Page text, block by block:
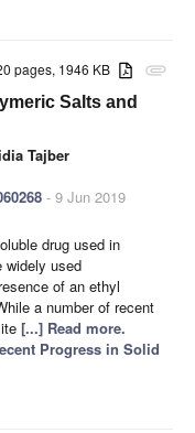
attachment
pages, 1946 KB
Salts and
Tajber
- 9 Jun 2019
drug used in
widely used
of an ethyl
a number of recent
[...] Read more.
Progress in Solid